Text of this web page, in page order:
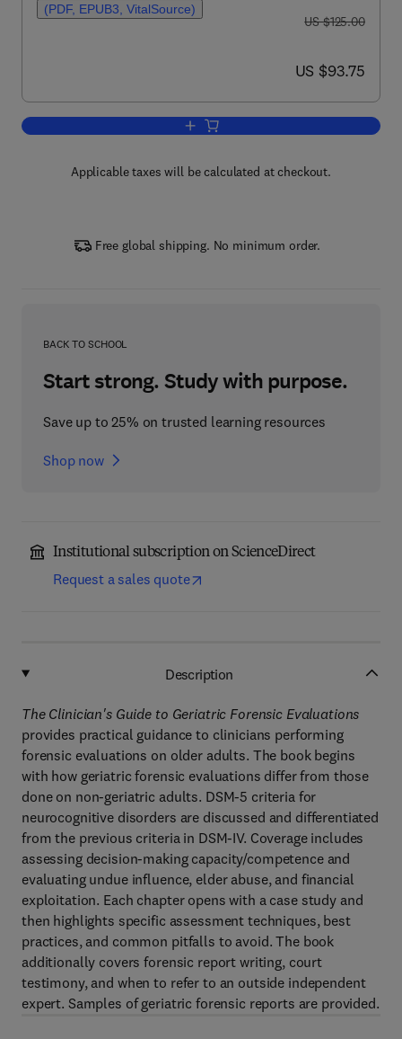
(PDF, EPUB3, VitalSource)
was US $125.00
US $125.00
now US $93.75
US $93.75
Add to cart, The Clinician's Guide to
Applicable taxes will be calculated at checkout.
Free global shipping. No minimum order.
BACK TO SCHOOL
Start strong. Study with purpose.
Save up to 25% on trusted learning resources
Shop now
Institutional subscription on ScienceDirect
Request a sales quote
Description
The Clinician's Guide to Geriatric Forensic Evaluations
provides practical guidance to clinicians performing
forensic evaluations on older adults. The book begins
with how geriatric forensic evaluations differ from those
done on non-geriatric adults. DSM-5 criteria for
neurocognitive disorders are discussed and differentiated
from the previous criteria in DSM-IV. Coverage includes
assessing decision-making capacity/competence and
evaluating undue influence, elder abuse, and financial
exploitation. Each chapter opens with a case study and
then highlights specific assessment techniques, best
practices, and common pitfalls to avoid. The book
additionally covers forensic report writing, court
testimony, and when to refer to an outside independent
expert. Samples of geriatric forensic reports are provided.